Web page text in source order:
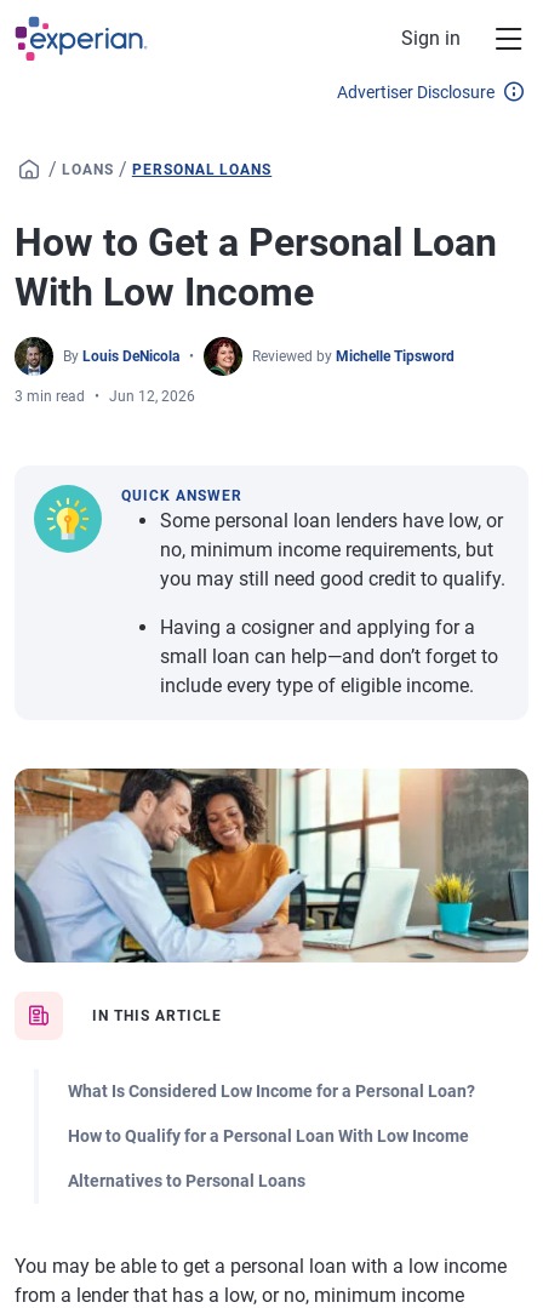
Skip to main content
Sign in
Advertiser Disclosure
/ LOANS / PERSONAL LOANS
How to Get a Personal Loan
With Low Income
By Louis DeNicola Reviewed by Michelle Tipsword
3 min read Jun 12, 2026
IN THIS ARTICLE
What Is Considered Low Income for a Personal Loan?
How to Qualify for a Personal Loan With Low Income
Alternatives to Personal Loans
QUICK ANSWER
Some personal loan lenders have low, or
no, minimum income requirements, but
you may still need good credit to qualify.
Having a cosigner and applying for a
small loan can help—and don’t forget to
include every type of eligible income.
You may be able to get a personal loan with a low income
from a lender that has a low, or no, minimum income